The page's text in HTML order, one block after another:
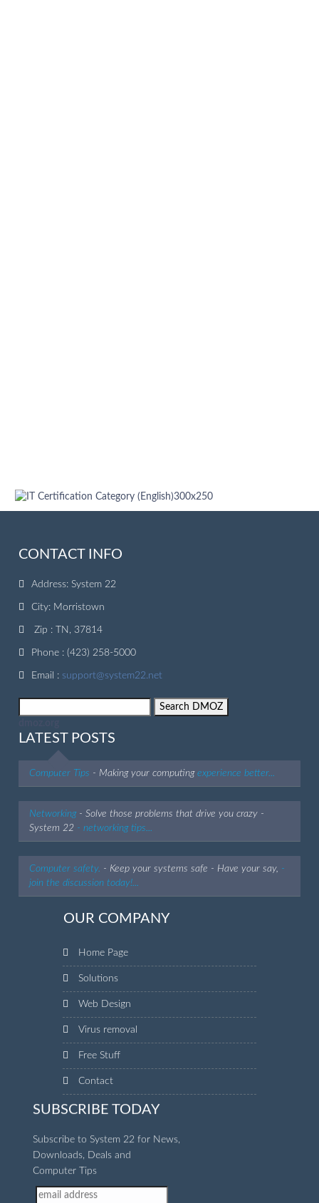
CONTACT INFO
Address: System 22
City: Morristown
Zip : TN, 37814
Phone : (423) 258-5000
Email : support@system22.net
LATEST POSTS
Computer Tips - Making your computingexperience better...
Networking- Solve those problems that drive you crazy -
System 22 - networking tips...
Computer safety. - Keep your systems safe - Have your say, -
join the discussion today!...
OUR COMPANY
Home Page
Solutions
Web Design
Virus removal
Free Stuff
Contact
SUBSCRIBE TODAY
Subscribe to System 22 for News,
Downloads, Deals and
Computer Tips